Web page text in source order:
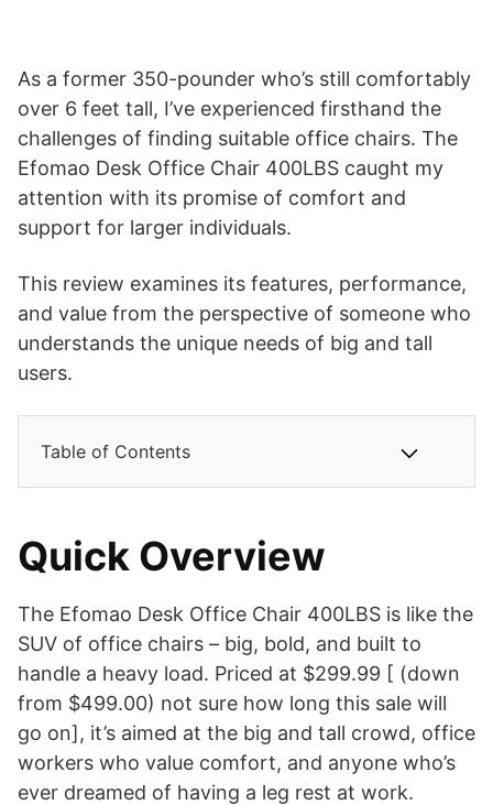
As a former 350-pounder who’s still comfortably
over 6 feet tall, I’ve experienced firsthand the
challenges of finding suitable office chairs. The
Efomao Desk Office Chair 400LBS caught my
attention with its promise of comfort and
support for larger individuals.
This review examines its features, performance,
and value from the perspective of someone who
understands the unique needs of big and tall
users.
Table of Contents
Quick Overview
The Efomao Desk Office Chair 400LBS is like the
SUV of office chairs – big, bold, and built to
handle a heavy load. Priced at $299.99 [ (down
from $499.00) not sure how long this sale will
go on], it’s aimed at the big and tall crowd, office
workers who value comfort, and anyone who’s
ever dreamed of having a leg rest at work.